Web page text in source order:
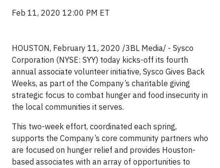
Feb 11, 2020 12:00 PM ET
HOUSTON, February 11, 2020 /3BL Media/ - Sysco
Corporation (NYSE: SYY) today kicks-off its fourth
annual associate volunteer initiative, Sysco Gives Back
Weeks, as part of the Company’s charitable giving
strategic focus to combat hunger and food insecurity in
the local communities it serves.
This two-week effort, coordinated each spring,
supports the Company’s core community partners who
are focused on hunger relief and provides Houston-
based associates with an array of opportunities to